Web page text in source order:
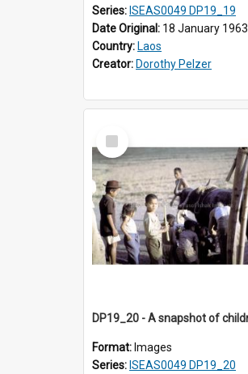
Series: ISEAS0049 DP19_19
Date Original: 18 January 1963
Country: Laos
Creator: Dorothy Pelzer
Select
Item
Format: Images
Series: ISEAS0049 DP19_20